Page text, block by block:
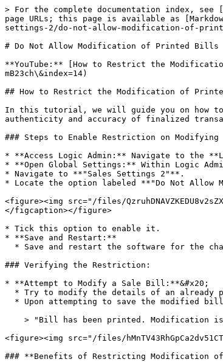
> For the complete documentation index,
page URLs; this page is available as
settings-2/do-not-allow-modification-of-
# Do Not Allow Modification of Printed Bills
**YouTube:** [How to Restrict the Modification
mB23ch\&index=14)
## How to Restrict the Modification of
In this tutorial, we will guide you on how
authenticity and accuracy of finalized
### Steps to Enable Restriction on
* **Access Logic Admin:** Navigate to the
* **Open Global Settings:** Within Logic
* Navigate to **"Sales Settings 2"**.
* Locate the option labeled **"Do Not
<figure><img src="/files/
</figcaption></figure>
* Tick this option to enable it.
* **Save and Restart:**
### Verifying the Restriction:
* **Attempt to Modify a Sale Bill:**&#x20;
<figure><img src="/files/
### **Benefits of Restricting Modification